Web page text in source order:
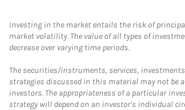
Investing in the market entails the risk of
market volatility. The value of all types of
decrease over varying time periods.
The securities/instruments, services,
strategies discussed in this material may not be
investors. The appropriateness of a particular
strategy will depend on an investor's individual